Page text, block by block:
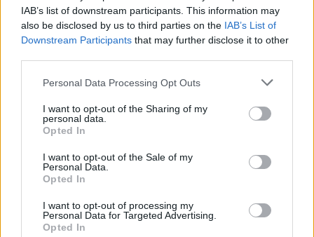
IAB’s list of downstream participants. This information may
also be disclosed by us to third parties on the IAB’s List of
Downstream Participants that may further disclose it to other
Personal Data Processing Opt Outs
I want to opt-out of the Sharing of my
personal data.
Opted In
I want to opt-out of the Sale of my
Personal Data.
Opted In
I want to opt-out of processing my
Personal Data for Targeted Advertising.
Opted In
including their "Live in London – Paddy’s Eve
Party" at EartH in Hackney on March 16.
Additionally, they will be headlining events
such as "Pints in A Field" at St. Anne’s Park,
Sessions" at Galway Airport on August 17, and
an "All Ages Show" at TUS Gaelic Grounds,
Limerick on September 1.
scene, The 2 Johnnies offer a unique
soundtrack that captures the essence of Irish